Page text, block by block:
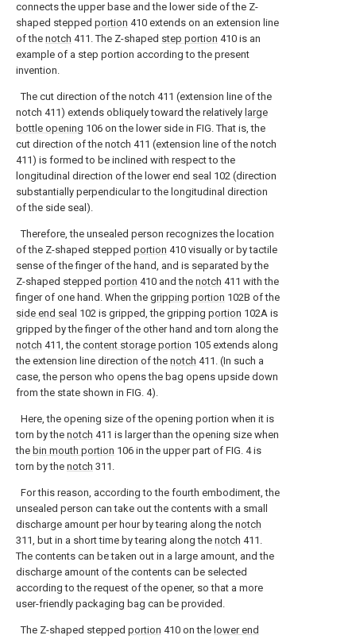
connects the upper base and the lower side of the Z-
shaped stepped portion 410 extends on an extension line
of the notch 411. The Z-shaped step portion 410 is an
example of a step portion according to the present
invention.
The cut direction of the notch 411 (extension line of the
notch 411) extends obliquely toward the relatively large
bottle opening 106 on the lower side in FIG. That is, the
cut direction of the notch 411 (extension line of the notch
411) is formed to be inclined with respect to the
longitudinal direction of the lower end seal 102 (direction
substantially perpendicular to the longitudinal direction
of the side seal).
Therefore, the unsealed person recognizes the location
of the Z-shaped stepped portion 410 visually or by tactile
sense of the finger of the hand, and is separated by the
Z-shaped stepped portion 410 and the notch 411 with the
finger of one hand. When the gripping portion 102B of the
side end seal 102 is gripped, the gripping portion 102A is
gripped by the finger of the other hand and torn along the
notch 411, the content storage portion 105 extends along
the extension line direction of the notch 411. (In such a
case, the person who opens the bag opens upside down
from the state shown in FIG. 4).
Here, the opening size of the opening portion when it is
torn by the notch 411 is larger than the opening size when
the bin mouth portion 106 in the upper part of FIG. 4 is
torn by the notch 311.
For this reason, according to the fourth embodiment, the
unsealed person can take out the contents with a small
discharge amount per hour by tearing along the notch
311, but in a short time by tearing along the notch 411.
The contents can be taken out in a large amount, and the
discharge amount of the contents can be selected
according to the request of the opener, so that a more
user-friendly packaging bag can be provided.
The Z-shaped stepped portion 410 on the lower end